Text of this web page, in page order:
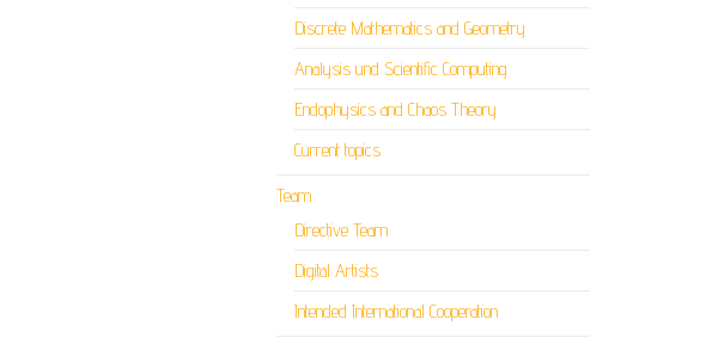
Discrete Mathematics and Geometry
Analysis und Scientific Computing
Endophysics and Chaos Theory
Current topics
Team
Directive Team
Digital Artists
Intended International Cooperation